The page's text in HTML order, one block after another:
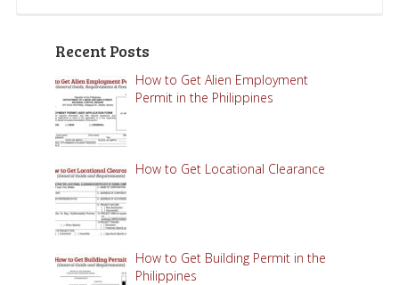
Recent Posts
How to Get Alien Employment
Permit in the Philippines
How to Get Locational Clearance
How to Get Building Permit in the
Philippines